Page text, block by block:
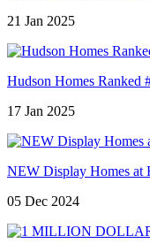
21 Jan 2025
Hudson Homes Ranked
17 Jan 2025
NEW Display Homes at
05 Dec 2024